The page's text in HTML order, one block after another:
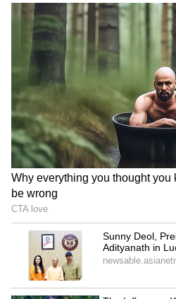
Family Alleges Affair
Jharkhand exam row: Govt,
protesting aspirants hold
talks in Ranchi
LATEST VIDEOS
SpaceX First Earnings
Explained | Elon Musk's
Business Test After